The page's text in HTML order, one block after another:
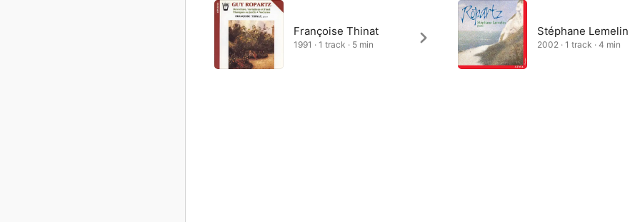
Françoise Thinat
1991 · 1 track · 5 min
Stéphane Lemelin
2002 · 1 track · 4 min